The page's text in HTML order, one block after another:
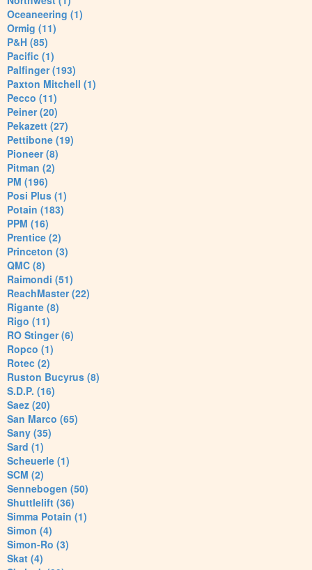
Oceaneering (1)
Ormig (11)
P&H (85)
Pacific (1)
Palfinger (193)
Paxton Mitchell (1)
Pecco (11)
Peiner (20)
Pekazett (27)
Pettibone (19)
Pioneer (8)
Pitman (2)
PM (196)
Posi Plus (1)
Potain (183)
PPM (16)
Prentice (2)
Princeton (3)
QMC (8)
Raimondi (51)
ReachMaster (22)
Rigante (8)
Rigo (11)
RO Stinger (6)
Ropco (1)
Rotec (2)
Ruston Bucyrus (8)
S.D.P. (16)
Saez (20)
San Marco (65)
Sany (35)
Sard (1)
Scheuerle (1)
SCM (2)
Sennebogen (50)
Shuttlelift (36)
Simma Potain (1)
Simon (4)
Simon-Ro (3)
Skat (4)